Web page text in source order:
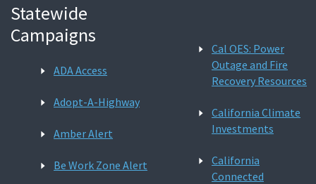
Statewide
Campaigns
ADA Access
Adopt-A-Highway
Amber Alert
Be Work Zone Alert
Cal OES: Power
Outage and Fire
Recovery Resources
California Climate
Investments
California
Connected